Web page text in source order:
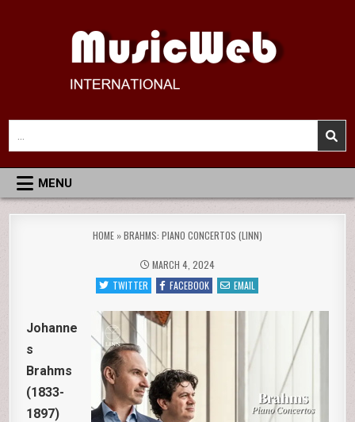
MusicWeb International
Reviews of Classical Music Recordings
for:
MENU
HOME »BRAHMS: PIANO CONCERTOS (LINN)
MARCH 4, 2024
TWITTER
FACEBOOK EMAIL
Johanne
s
Brahms
(1833-
1897)